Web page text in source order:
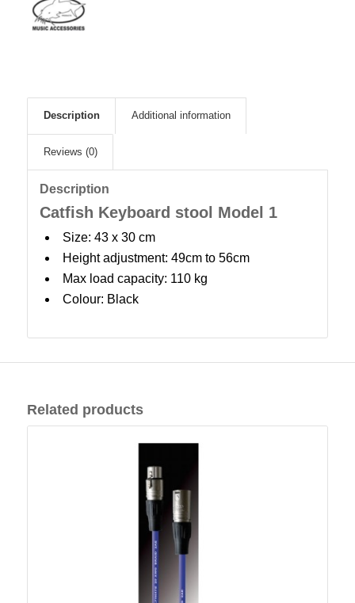
Description Additional information
Reviews (0)
Description
Catfish Keyboard stool Model 1
Size: 43 x 30 cm
Height adjustment: 49cm to 56cm
Max load capacity: 110 kg
Colour: Black
Related products